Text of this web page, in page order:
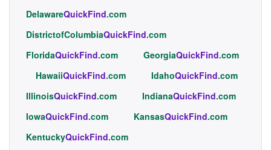
DelawareQuickFind.com
DistrictofColumbiaQuickFind.com
FloridaQuickFind.com GeorgiaQuickFind.com
HawaiiQuickFind.com IdahoQuickFind.com
IllinoisQuickFind.com IndianaQuickFind.com
IowaQuickFind.com KansasQuickFind.com
KentuckyQuickFind.com